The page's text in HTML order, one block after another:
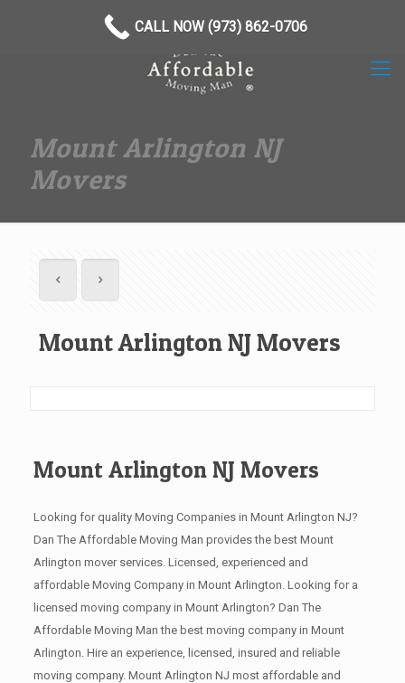
Mount Arlington NJ
Movers
Mount Arlington NJ Movers
Mount Arlington NJ Movers
Looking for quality Moving Companies in Mount Arlington NJ?
Dan The Affordable Moving Man provides the best Mount
Arlington mover services. Licensed, experienced and
affordable Moving Company in Mount Arlington. Looking for a
licensed moving company in Mount Arlington? Dan The
Affordable Moving Man the best moving company in Mount
Arlington. Hire an experience, licensed, insured and reliable
moving company. Mount Arlington NJ most affordable and
CALL NOW (973) 862-0706